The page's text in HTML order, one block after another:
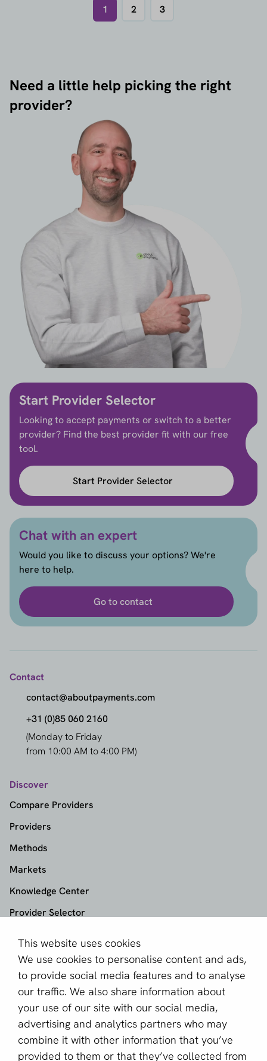
This website uses cookies
We use cookies to personalise content and ads,
to provide social media features and to analyse
our traffic. We also share information about
your use of our site with our social media,
advertising and analytics partners who may
combine it with other information that you’ve
provided to them or that they’ve collected from
1 2 3
Need a little help picking the right
provider?
Start Provider Selector
Looking to accept payments or switch to a better
provider? Find the best provider fit with our free
tool.
Start Provider Selector
Chat with an expert
Would you like to discuss your options? We're
here to help.
Go to contact
Contact
contact@aboutpayments.com
+31 (0)85 060 2160
(Monday to Friday
from 10:00 AM to 4:00 PM)
Discover
Compare Providers
Providers
Methods
Markets
Knowledge Center
Provider Selector
aboutPayments
About us
Become a partner
Sign up for our newsletter
Email *